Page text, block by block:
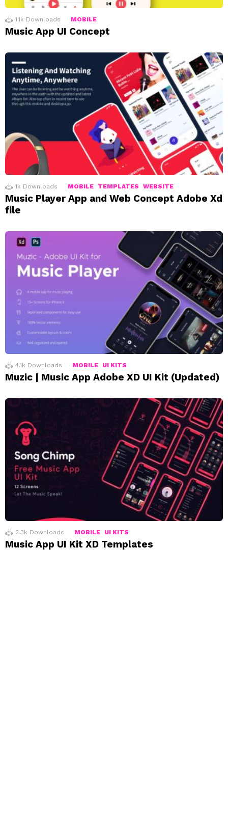
1.1k Downloads MOBILE
Music App UI Concept
1k Downloads MOBILE TEMPLATES WEBSITE
Music Player App and Web Concept Adobe Xd
file
4.1k Downloads MOBILE UI KITS
Muzic | Music App Adobe XD UI Kit (Updated)
2.3k Downloads MOBILE UI KITS
Music App UI Kit XD Templates